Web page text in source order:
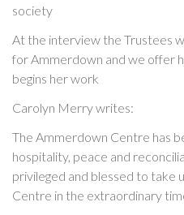
society
At the interview the Trustees
for Ammerdown and we offer
begins her work
Carolyn Merry writes:
The Ammerdown Centre has
hospitality, peace and
privileged and blessed to take
Centre in the extraordinary